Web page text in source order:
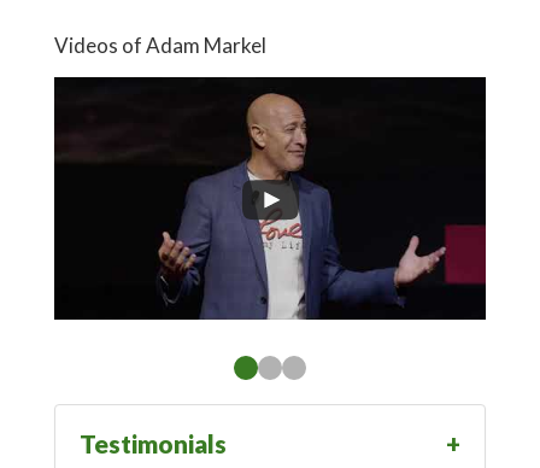
Videos of Adam Markel
Testimonials